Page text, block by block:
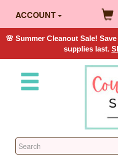
ACCOUNT
🌸 Summer Cleanout Sale!
supplies last.